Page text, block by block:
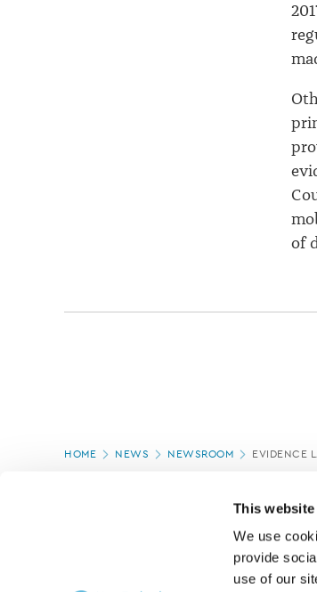
This
We use
provide
use of our
of
Page
HOME NEWS NEWSROOM EVIDENCE